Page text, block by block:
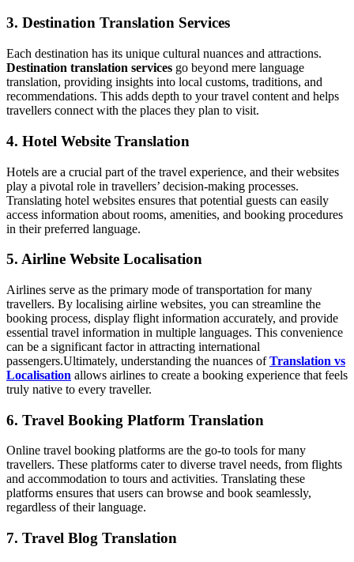
3. Destination Translation Services
Each destination has its unique cultural nuances and attractions.
Destination translation services go beyond mere language
translation, providing insights into local customs, traditions, and
recommendations. This adds depth to your travel content and helps
travellers connect with the places they plan to visit.
4. Hotel Website Translation
Hotels are a crucial part of the travel experience, and their websites
play a pivotal role in travellers’ decision-making processes.
Translating hotel websites ensures that potential guests can easily
access information about rooms, amenities, and booking procedures
in their preferred language.
5. Airline Website Localisation
Airlines serve as the primary mode of transportation for many
travellers. By localising airline websites, you can streamline the
booking process, display flight information accurately, and provide
essential travel information in multiple languages. This convenience
can be a significant factor in attracting international
passengers.Ultimately, understanding the nuances ofTranslation vs
Localisation allows airlines to create a booking experience that feels
truly native to every traveller.
6. Travel Booking Platform Translation
Online travel booking platforms are the go-to tools for many
travellers. These platforms cater to diverse travel needs, from flights
and accommodation to tours and activities. Translating these
platforms ensures that users can browse and book seamlessly,
regardless of their language.
7. Travel Blog Translation